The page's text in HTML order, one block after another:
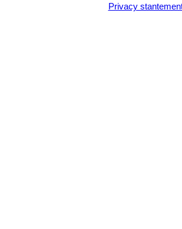
Privacy